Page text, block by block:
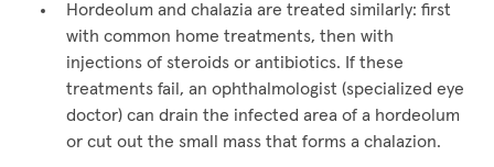
Hordeolum and chalazia are treated similarly: first
with common home treatments, then with
injections of steroids or antibiotics. If these
treatments fail, an ophthalmologist (specialized eye
doctor) can drain the infected area of a hordeolum
or cut out the small mass that forms a chalazion.